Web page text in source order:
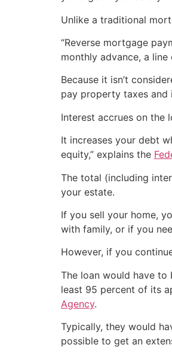
Unlike a traditional
“Reverse mortgage
monthly advance, a
Because it isn’t
pay property taxes and
Interest accrues on the
It increases your debt
equity,” explains the
The total (including
your estate.
If you sell your home,
with family, or if you
However, if you
The loan would have
least 95 percent of its
Agency.
Typically, they would
possible to get an